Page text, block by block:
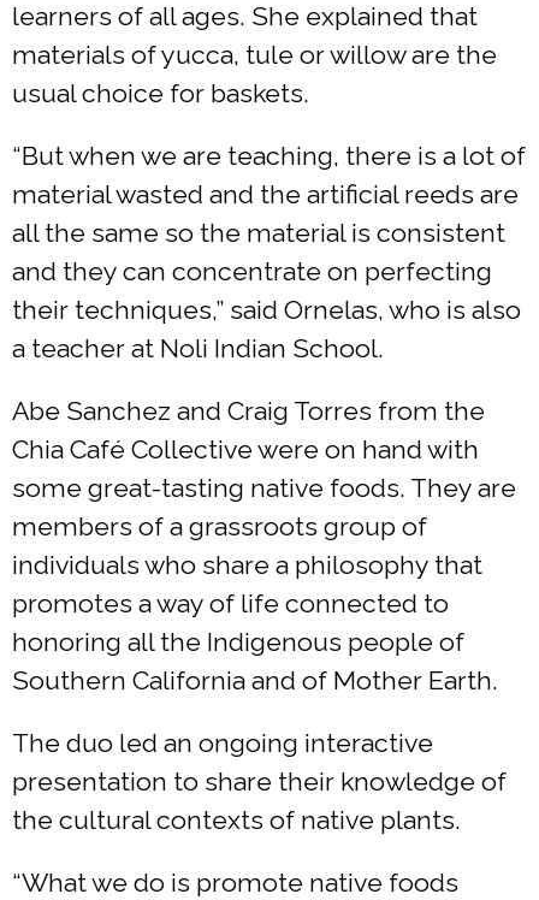
learners of all ages. She explained that
materials of yucca, tule or willow are the
usual choice for baskets.
“But when we are teaching, there is a lot of
material wasted and the artificial reeds are
all the same so the material is consistent
and they can concentrate on perfecting
their techniques,” said Ornelas, who is also
a teacher at Noli Indian School.
Abe Sanchez and Craig Torres from the
Chia Café Collective were on hand with
some great-tasting native foods. They are
members of a grassroots group of
individuals who share a philosophy that
promotes a way of life connected to
honoring all the Indigenous people of
Southern California and of Mother Earth.
The duo led an ongoing interactive
presentation to share their knowledge of
the cultural contexts of native plants.
“What we do is promote native foods